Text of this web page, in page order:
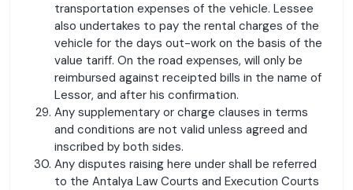
transportation expenses of the vehicle. Lessee
also undertakes to pay the rental charges of the
vehicle for the days out-work on the basis of the
value tariff. On the road expenses, will only be
reimbursed against receipted bills in the name of
Lessor, and after his confirmation.
Any supplementary or charge clauses in terms
and conditions are not valid unless agreed and
inscribed by both sides.
Any disputes raising here under shall be referred
to the Antalya Law Courts and Execution Courts